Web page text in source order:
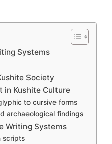
Systems
Society
in Kushite Culture
to cursive forms
archaeological findings
Writing Systems
scripts